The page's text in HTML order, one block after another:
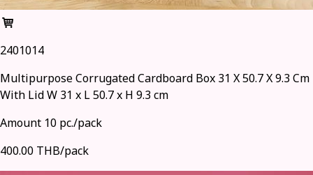
2401014
Multipurpose Corrugated Cardboard Box 31 X 50.7 X 9.3 Cm
With Lid W 31 x L 50.7 x H 9.3 cm
Amount 10 pc./pack
400.00 THB/pack